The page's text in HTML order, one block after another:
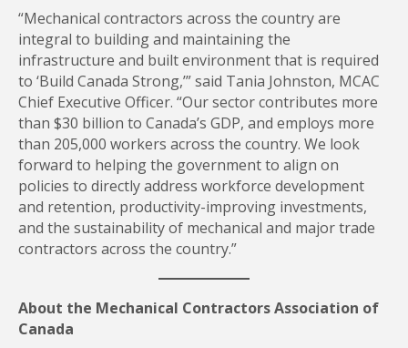
“Mechanical contractors across the country are
integral to building and maintaining the
infrastructure and built environment that is required
to ‘Build Canada Strong,’” said Tania Johnston, MCAC
Chief Executive Officer. “Our sector contributes more
than $30 billion to Canada’s GDP, and employs more
than 205,000 workers across the country. We look
forward to helping the government to align on
policies to directly address workforce development
and retention, productivity-improving investments,
and the sustainability of mechanical and major trade
contractors across the country.”
About the Mechanical Contractors Association of
Canada